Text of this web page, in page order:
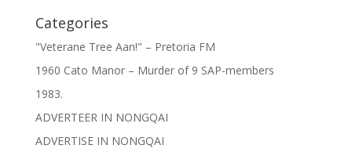
Categories
"Veterane Tree Aan!" – Pretoria FM
1960 Cato Manor – Murder of 9 SAP-members
1983.
ADVERTEER IN NONGQAI
ADVERTISE IN NONGQAI